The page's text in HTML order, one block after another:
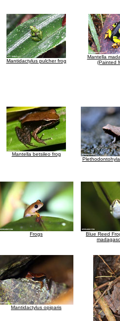
Mantidactylus pulcher frog
Mantella
(Painted
Mantella betsileo frog
Frogs
Blue Reed
Mantidactylus opiparis